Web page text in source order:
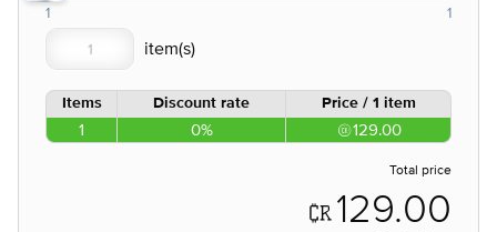
1 1
Items Discount rate Price / 1 item
1 0% 129.00
Total price
129.00